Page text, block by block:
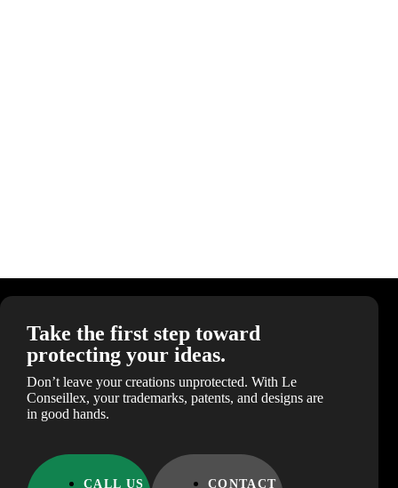
Take the first step toward
protecting your ideas.
Don’t leave your creations unprotected. With Le
Conseillex, your trademarks, patents, and designs are
in good hands.
CALL US CONTACT